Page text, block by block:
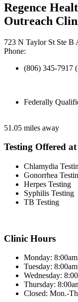
Regence
Outreach
723 N Taylor St Ste B
Phone:
(806) 345-7917
Federally
51.05 miles away
Testing Offered
Chlamydia
Gonorrhea
Herpes Testing
Syphilis Testing
TB Testing
Clinic Hours
Monday:
Tuesday:
Wednesday:
Thursday:
Closed: Mon.-